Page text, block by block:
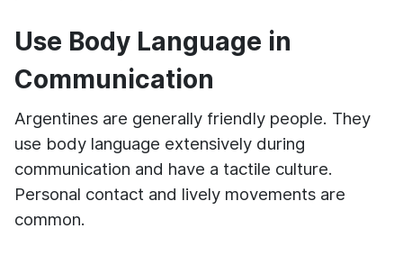
Use Body Language in
Communication
Argentines are generally friendly people. They
use body language extensively during
communication and have a tactile culture.
Personal contact and lively movements are
common.